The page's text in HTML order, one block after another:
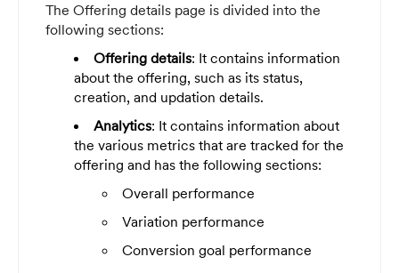
The Offering details page is divided into the
following sections:
Offering details: It contains information
about the offering, such as its status,
creation, and updation details.
Analytics: It contains information about
the various metrics that are tracked for the
offering and has the following sections:
Overall performance
Variation performance
Conversion goal performance